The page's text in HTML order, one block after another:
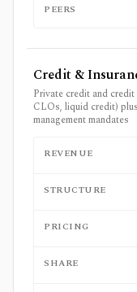
PEERS
Credit &
Private credit and
CLOs, liquid credit)
management mandates
REVENUE
STRUCTURE
PRICING
SHARE